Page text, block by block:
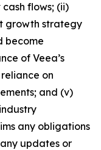
flows; (ii)
growth strategy
become
of Veea’s
on
and (v)
any obligations
updates or